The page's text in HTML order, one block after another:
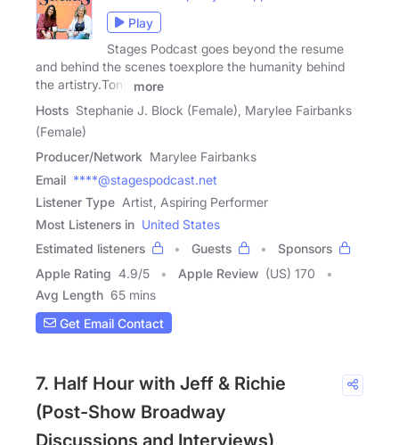
Play
Stages Podcast goes beyond the resume
and behind the scenes toexplore the humanity behind
the artistry.Tony
more
Hosts Stephanie J. Block (Female), Marylee Fairbanks
(Female)
Producer/Network Marylee Fairbanks
Email ****@stagespodcast.net
Listener Type Artist, Aspiring Performer
Most Listeners in United States
Estimated listeners
Guests
Sponsors
Apple Rating 4.9/5 Apple Review (US) 170
Avg Length 65 mins
Get Email Contact
7. Half Hour with Jeff & Richie
(Post-Show Broadway
Discussions and Interviews)